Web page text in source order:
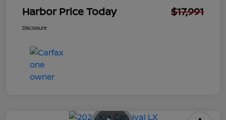
Harbor Price Today $17,991
Disclosure